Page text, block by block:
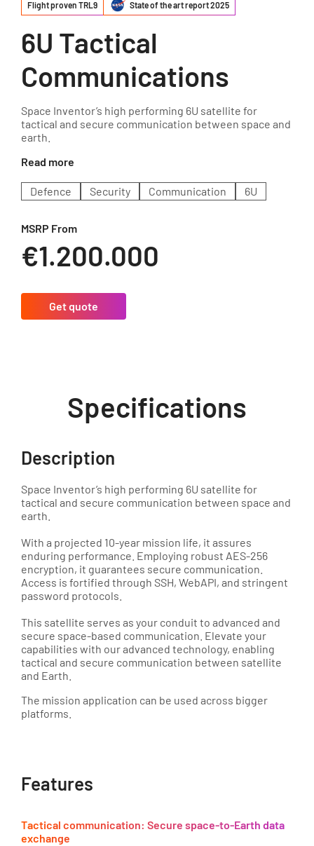
Flight proven TRL9 State of the art report 2025
6U Tactical
Communications
Space Inventor’s high performing 6U satellite for
tactical and secure communication between space and
earth.
Read more
Defence Security Communication 6U
MSRP From
€1.200.000
Get quote
Specifications
Description
Space Inventor’s high performing 6U satellite for
tactical and secure communication between space and
earth.
With a projected 10-year mission life, it assures
enduring performance. Employing robust AES-256
encryption, it guarantees secure communication.
Access is fortified through SSH, WebAPI, and stringent
password protocols.
This satellite serves as your conduit to advanced and
secure space-based communication. Elevate your
capabilities with our advanced technology, enabling
tactical and secure communication between satellite
and Earth.
The mission application can be used across bigger
platforms.
Features
Tactical communication: Secure space-to-Earth data
exchange